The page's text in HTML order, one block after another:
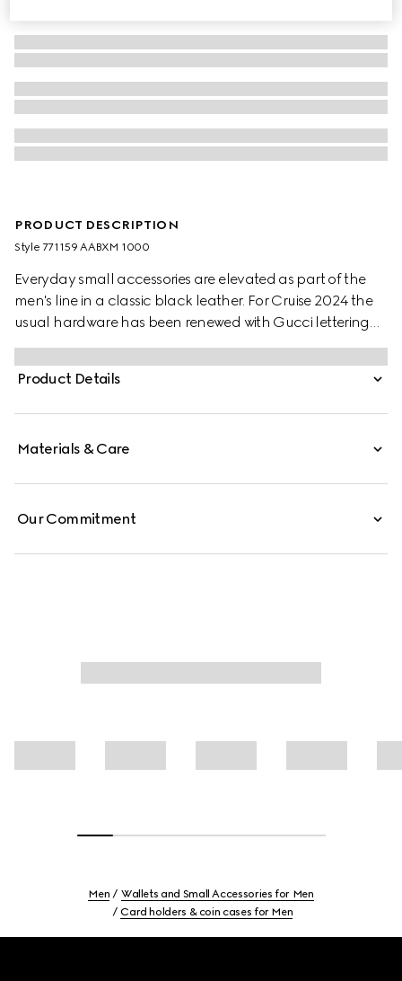
PRODUCT DESCRIPTION
Style ‎771159 AABXM 1000
Everyday small accessories are elevated as part of the
men's line in a classic black leather. For Cruise 2024 the
usual hardware has been renewed with Gucci lettering
for a gentle logo feel. Eight card slots and two bill
compartments complete this long card case.
Product Details
Materials & Care
Our Commitment
Men
Wallets and Small Accessories for Men
Card holders & coin cases for Men